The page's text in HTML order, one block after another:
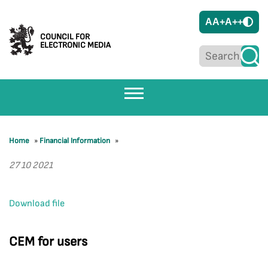
COUNCIL FOR
ELECTRONIC MEDIA
AA+A++
CEM for users
Home » Financial Information »
27 10 2021
Download file